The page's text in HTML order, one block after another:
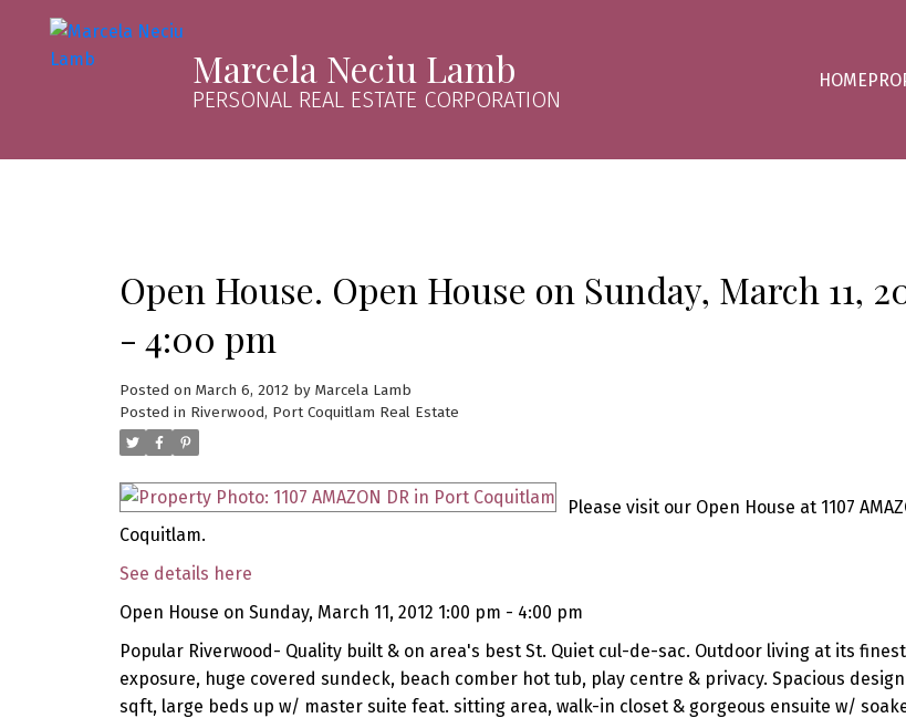
Marcela Neciu Lamb
PERSONAL REAL ESTATE CORPORATION
HOME
Open House. Open House on Sunday, March 11,
- 4:00 pm
Posted on March 6, 2012 by Marcela Lamb
Posted in Riverwood, Port Coquitlam Real Estate
Please visit our Open House at 1107
Coquitlam.
See details here
Open House on Sunday, March 11, 2012 1:00 pm - 4:00 pm
Popular Riverwood- Quality built & on area's best St. Quiet cul-de-sac. Outdoor living at its
exposure, huge covered sundeck, beach comber hot tub, play centre & privacy. Spacious
sqft, large beds up w/ master suite feat. sitting area, walk-in closet & gorgeous ensuite w/